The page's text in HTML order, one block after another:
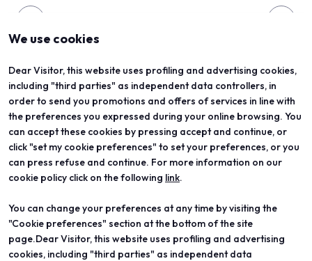
ORGANIZED BY
IN COLLABORATION WITH
We use cookies
Dear Visitor, this website uses profiling and advertising cookies,
including "third parties" as independent data controllers, in
order to send you promotions and offers of services in line with
the preferences you expressed during your online browsing. You
can accept these cookies by pressing accept and continue, or
click "set my cookie preferences" to set your preferences, or you
can press refuse and continue. For more information on our
cookie policy click on the following link.
You can change your preferences at any time by visiting the
"Cookie preferences" section at the bottom of the site
page.Dear Visitor, this website uses profiling and advertising
cookies, including "third parties" as independent data